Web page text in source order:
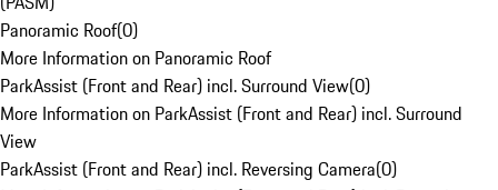
Panoramic Roof(0)
More Information on Panoramic Roof
ParkAssist (Front and Rear) incl. Surround View(0)
More Information on ParkAssist (Front and Rear) incl. Surround
View
ParkAssist (Front and Rear) incl. Reversing Camera(0)